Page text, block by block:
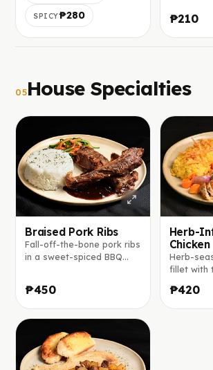
SPICY₱280 ₱210
05House Specialties
Braised Pork Ribs
Fall-off-the-bone pork ribs
in a sweet-spiced BBQ
served with seared
vegetables and steamed
rice.
₱450
Herb-
Chicken
Herb-
fillet with
lemon
fresh
₱420